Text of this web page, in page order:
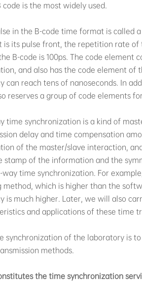
code is the most widely used.
in the B-code time format is called
is its pulse front, the repetition rate
B-code is 100ps. The code element
and also has the code element of
can reach tens of nanoseconds. In
reserves a group of code elements
time synchronization is a kind of
delay and time compensation
of the master/slave interaction,
stamp of the information and the
time synchronization. For
method, which is higher than the
is much higher. Later, we will also
and applications of these time
synchronization of the laboratory is
methods.
the time synchronization